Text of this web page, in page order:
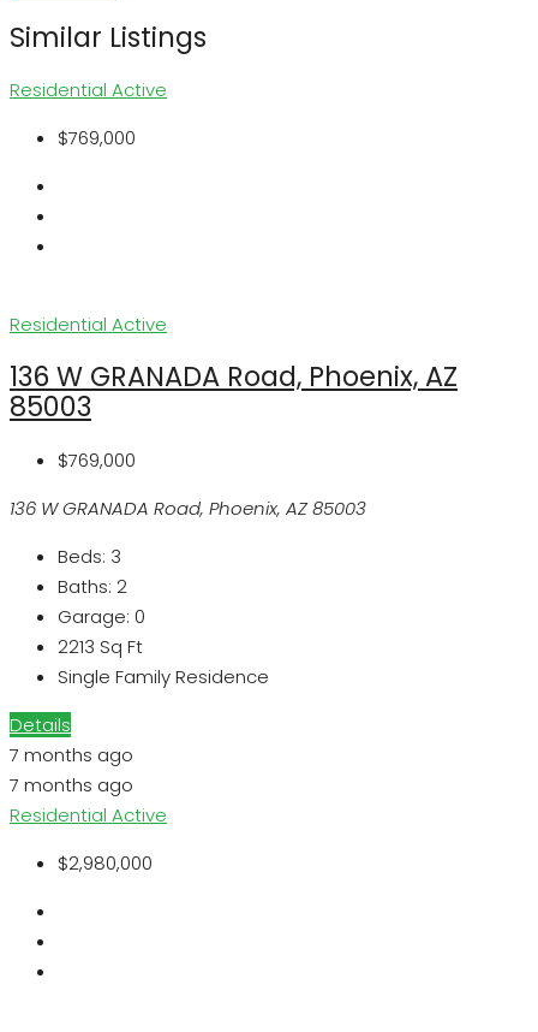
Similar Listings
Residential Active
$769,000
Residential Active
136 W GRANADA Road, Phoenix, AZ
85003
$769,000
136 W GRANADA Road, Phoenix, AZ 85003
Beds: 3
Baths: 2
Garage: 0
2213 Sq Ft
Single Family Residence
Details
7 months ago
7 months ago
Residential Active
$2,980,000